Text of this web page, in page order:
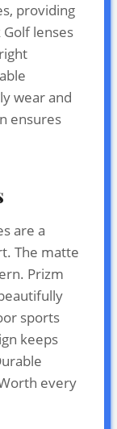
providing
lenses
wear and
ensures
are a
The matte
Prizm
sports
keeps
every